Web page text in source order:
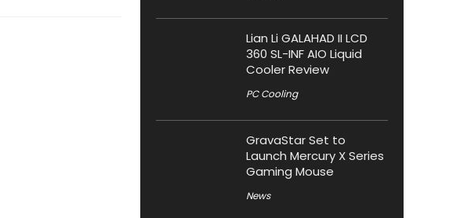
Lian Li GALAHAD II LCD
360 SL-INF AIO Liquid
Cooler Review
PC Cooling
GravaStar Set to
Launch Mercury X Series
Gaming Mouse
News